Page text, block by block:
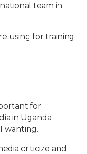
team in
using for training
for
in Uganda
wanting.
criticize and